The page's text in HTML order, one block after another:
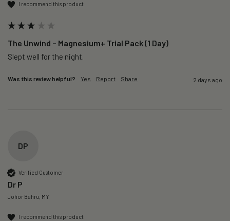
I recommend this product
The Unwind – Magnesium+ Trial Pack (1 Day)
Slept well for the night.
Was this review helpful? Yes Report Share 2 days ago
DP
Verified Customer
Dr P
Johor Bahru, MY
I recommend this product